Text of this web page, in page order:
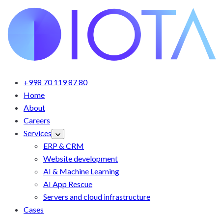
+998 70 119 87 80
Home
About
Careers
Services
ERP & CRM
Website development
AI & Machine Learning
AI App Rescue
Servers and cloud infrastructure
Cases